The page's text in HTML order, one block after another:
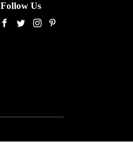
Follow Us